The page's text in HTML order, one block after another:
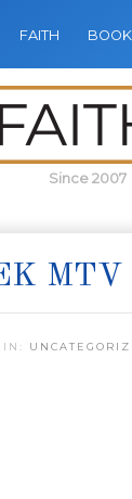
FAITH BOOK
Since 2007
IN: